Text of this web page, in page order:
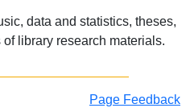
data and statistics, theses,
library research materials.
Page Feedback